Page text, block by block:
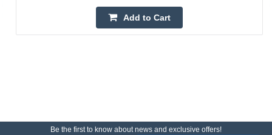
Add to Cart
Be the first to know about news and exclusive offers!